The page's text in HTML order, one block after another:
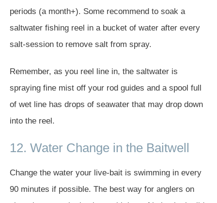
periods (a month+). Some recommend to soak a
saltwater fishing reel in a bucket of water after every
salt-session to remove salt from spray.
Remember, as you reel line in, the saltwater is
spraying fine mist off your rod guides and a spool full
of wet line has drops of seawater that may drop down
into the reel.
12. Water Change in the Baitwell
Change the water your live-bait is swimming in every
90 minutes if possible. The best way for anglers on